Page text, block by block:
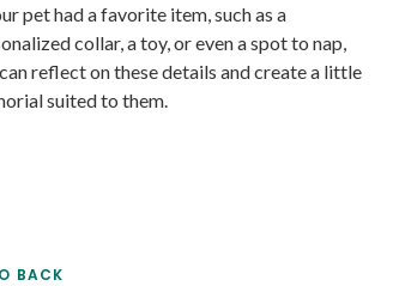
pet had a favorite item, such as a
collar, a toy, or even a spot to nap,
reflect on these details and create a little
suited to them.
BACK